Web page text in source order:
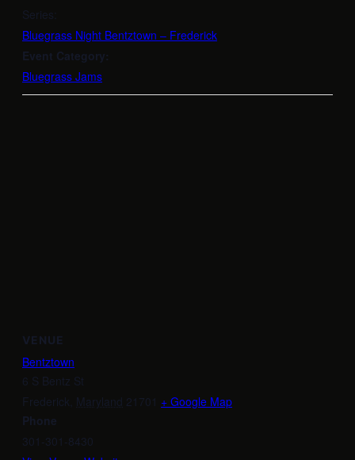
Series:
Bluegrass Night Bentztown – Frederick
Event Category:
Bluegrass Jams
VENUE
Bentztown
6 S Bentz St
Frederick Maryland 21701 + Google Map
Phone
301-301-8430